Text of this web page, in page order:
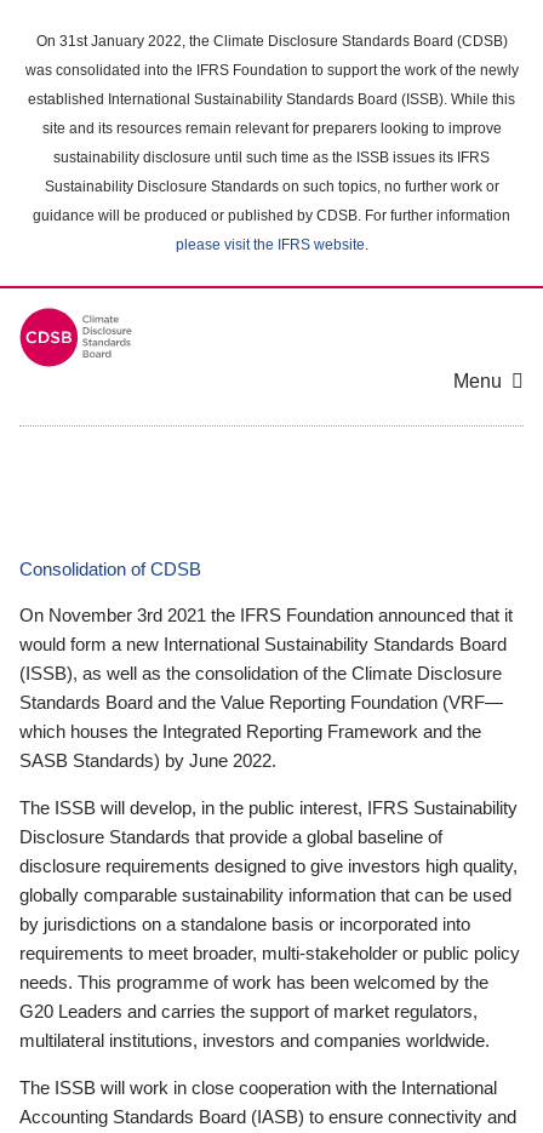
main
content
On 31st January 2022, the Climate Disclosure Standards Board (CDSB)
was consolidated into the IFRS Foundation to support the work of the newly
established International Sustainability Standards Board (ISSB). While this
site and its resources remain relevant for preparers looking to improve
sustainability disclosure until such time as the ISSB issues its IFRS
Sustainability Disclosure Standards on such topics, no further work or
guidance will be produced or published by CDSB. For further information
please visit the IFRS website.
Menu
Consolidation of CDSB
On November 3rd 2021 the IFRS Foundation announced that it
would form a new International Sustainability Standards Board
(ISSB), as well as the consolidation of the Climate Disclosure
Standards Board and the Value Reporting Foundation (VRF—
which houses the Integrated Reporting Framework and the
SASB Standards) by June 2022.
The ISSB will develop, in the public interest, IFRS Sustainability
Disclosure Standards that provide a global baseline of
disclosure requirements designed to give investors high quality,
globally comparable sustainability information that can be used
by jurisdictions on a standalone basis or incorporated into
requirements to meet broader, multi-stakeholder or public policy
needs. This programme of work has been welcomed by the
G20 Leaders and carries the support of market regulators,
multilateral institutions, investors and companies worldwide.
The ISSB will work in close cooperation with the International
Accounting Standards Board (IASB) to ensure connectivity and